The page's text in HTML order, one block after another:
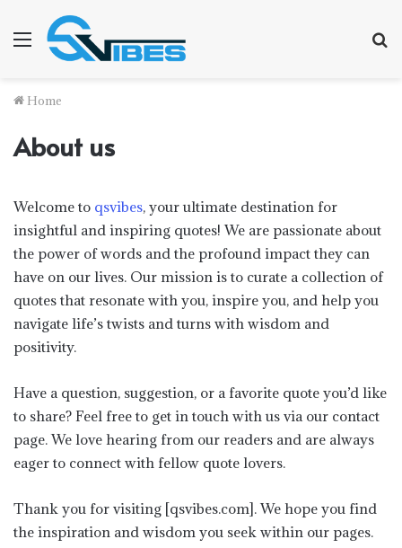
Menu
Home
About us
Welcome to qsvibes, your ultimate destination for
insightful and inspiring quotes! We are passionate about
the power of words and the profound impact they can
have on our lives. Our mission is to curate a collection of
quotes that resonate with you, inspire you, and help you
navigate life’s twists and turns with wisdom and
positivity.
Have a question, suggestion, or a favorite quote you’d like
to share? Feel free to get in touch with us via our contact
page. We love hearing from our readers and are always
eager to connect with fellow quote lovers.
Thank you for visiting [qsvibes.com]. We hope you find
the inspiration and wisdom you seek within our pages.